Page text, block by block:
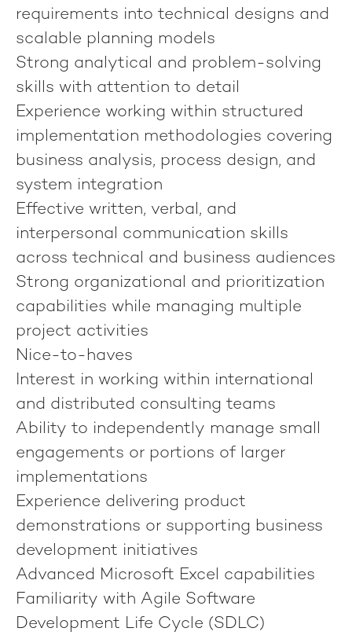
requirements into technical designs and
scalable planning models
Strong analytical and problem-solving
skills with attention to detail
Experience working within structured
implementation methodologies covering
business analysis, process design, and
system integration
Effective written, verbal, and
interpersonal communication skills
across technical and business audiences
Strong organizational and prioritization
capabilities while managing multiple
project activities
Nice-to-haves
Interest in working within international
and distributed consulting teams
Ability to independently manage small
engagements or portions of larger
implementations
Experience delivering product
demonstrations or supporting business
development initiatives
Advanced Microsoft Excel capabilities
Familiarity with Agile Software
Development Life Cycle (SDLC)